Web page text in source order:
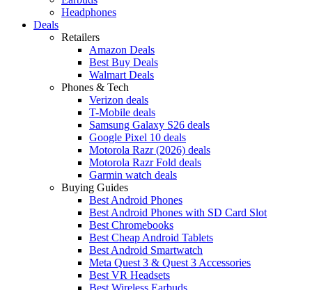
Headphones
Deals
Retailers
Amazon Deals
Best Buy Deals
Walmart Deals
Phones & Tech
Verizon deals
T-Mobile deals
Samsung Galaxy S26 deals
Google Pixel 10 deals
Motorola Razr (2026) deals
Motorola Razr Fold deals
Garmin watch deals
Buying Guides
Best Android Phones
Best Android Phones with SD Card Slot
Best Chromebooks
Best Cheap Android Tablets
Best Android Smartwatch
Meta Quest 3 & Quest 3 Accessories
Best VR Headsets
Best Wireless Earbuds